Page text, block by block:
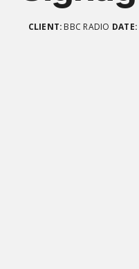
CLIENT: BBC RADIO DATE: